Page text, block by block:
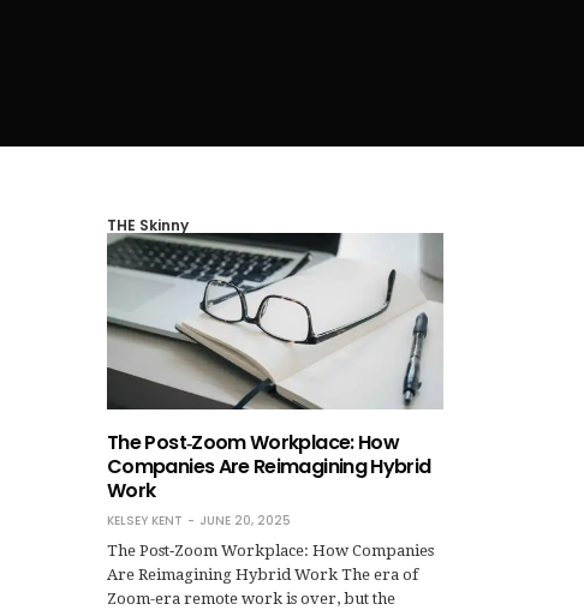
THE Skinny
The Post‑Zoom Workplace: How
Companies Are Reimagining Hybrid
Work
KELSEY KENT
JUNE 20, 2025
The Post‑Zoom Workplace: How Companies
Are Reimagining Hybrid Work The era of
Zoom-era remote work is over, but the